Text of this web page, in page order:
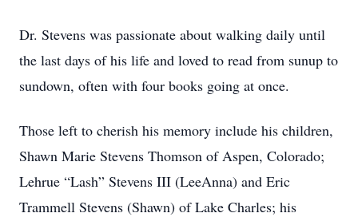
Dr. Stevens was passionate about walking daily until
the last days of his life and loved to read from sunup to
sundown, often with four books going at once.
Those left to cherish his memory include his children,
Shawn Marie Stevens Thomson of Aspen, Colorado;
Lehrue “Lash” Stevens III (LeeAnna) and Eric
Trammell Stevens (Shawn) of Lake Charles; his